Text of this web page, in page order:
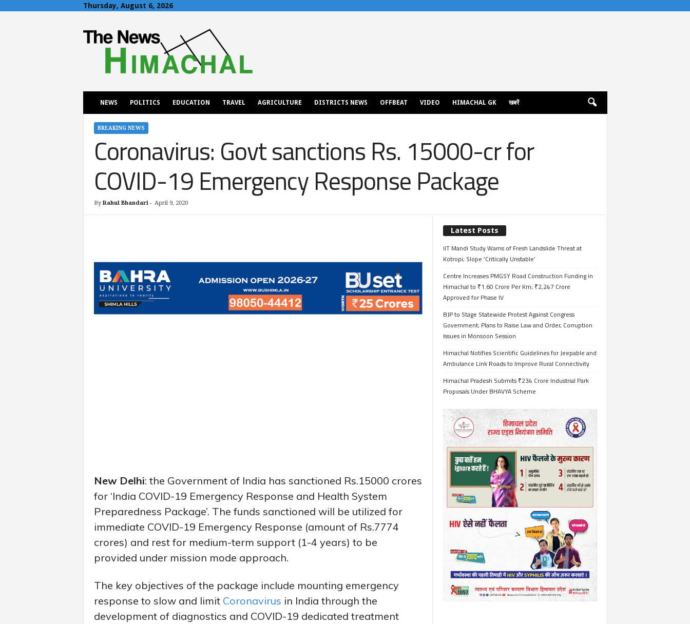
Thursday, August 6, 2026
h
NEWS POLITICS EDUCATION TRAVEL AGRICULTURE DISTRICTS NEWS OFFBEAT VIDEO HIMACHAL GK खबरें
BREAKING NEWS
Coronavirus: Govt sanctions Rs. 15000-cr for
COVID-19 Emergency Response Package
By Rahul Bhandari- April 9, 2020
New Delhi: the Government of India has sanctioned Rs.15000 crores
for ‘India COVID-19 Emergency Response and Health System
Preparedness Package’. The funds sanctioned will be utilized for
immediate COVID-19 Emergency Response (amount of Rs.7774
crores) and rest for medium-term support (1-4 years) to be
provided under mission mode approach.
The key objectives of the package include mounting emergency
response to slow and limit Coronavirus in India through the
development of diagnostics and COVID-19 dedicated treatment
Latest Posts
IIT Mandi Study Warns of Fresh Landslide Threat at
Kotropi; Slope ‘Critically Unstable’
Centre Increases PMGSY Road Construction Funding in
Himachal to ₹1.60 Crore Per Km; ₹2,247 Crore
Approved for Phase IV
BJP to Stage Statewide Protest Against Congress
Government; Plans to Raise Law and Order, Corruption
Issues in Monsoon Session
Himachal Notifies Scientific Guidelines for Jeepable and
Ambulance Link Roads to Improve Rural Connectivity
Himachal Pradesh Submits ₹234 Crore Industrial Park
Proposals Under BHAVYA Scheme